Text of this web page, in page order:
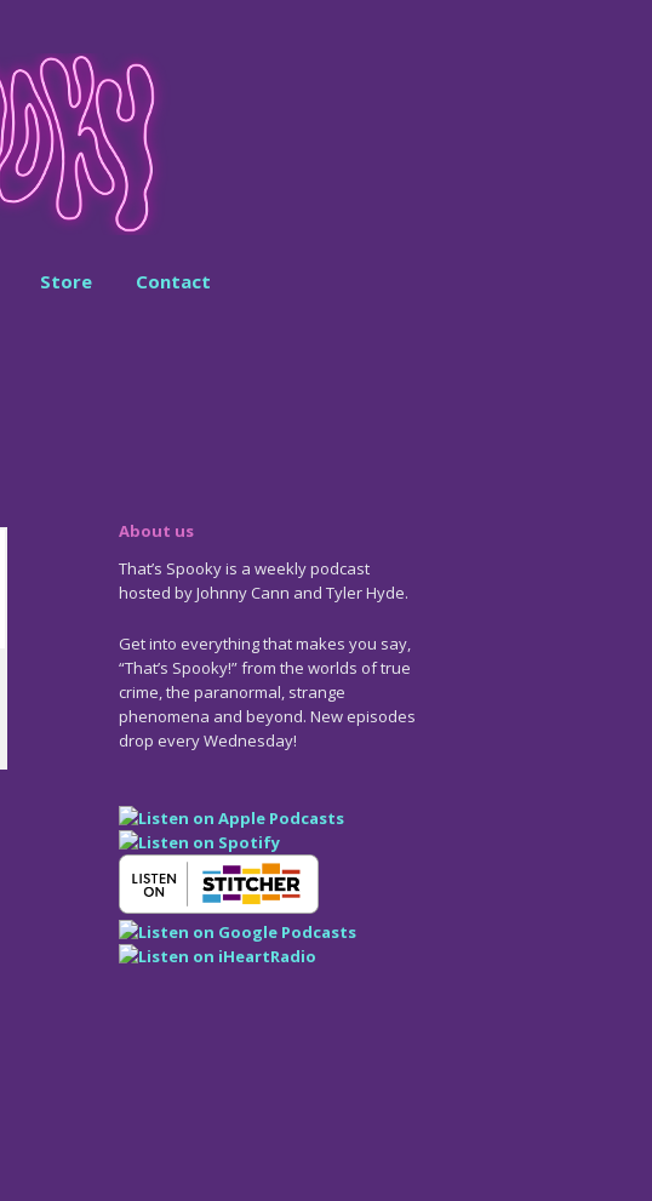
Store Contact
About us
That’s Spooky is a weekly podcast
hosted by Johnny Cann and Tyler Hyde.
Get into everything that makes you say,
“That’s Spooky!” from the worlds of true
crime, the paranormal, strange
phenomena and beyond. New episodes
drop every Wednesday!